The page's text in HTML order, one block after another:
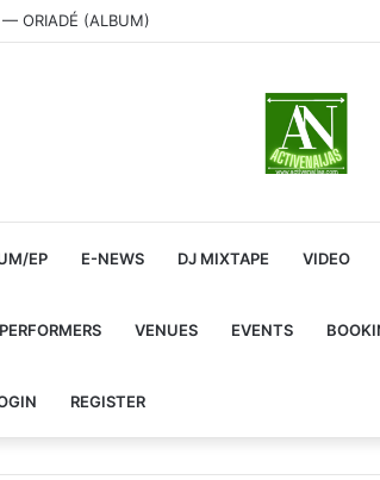
ORIADÉ (ALBUM)
EP E-NEWS DJ MIXTAPE VIDEO
PERFORMERS VENUES EVENTS
REGISTER